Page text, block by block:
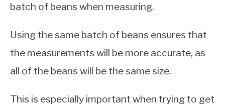
batch of beans when measuring.
Using the same batch of beans ensures that
the measurements will be more accurate, as
all of the beans will be the same size.
This is especially important when trying to get